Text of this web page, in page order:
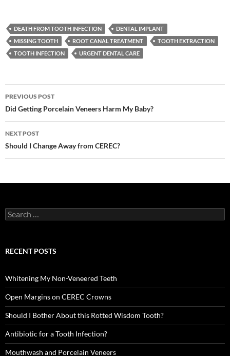
DEATH FROM TOOTH INFECTION
DENTAL IMPLANT
MISSING TOOTH
ROOT CANAL TREATMENT
TOOTH EXTRACTION
TOOTH INFECTION
URGENT DENTAL CARE
Post
navigation
PREVIOUS POST
Did Getting Porcelain Veneers Harm My Baby?
NEXT POST
Should I Change Away from CEREC?
Search
for:
RECENT POSTS
Whitening My Non-Veneered Teeth
Open Margins on CEREC Crowns
Should I Bother About this Rotted Wisdom Tooth?
Antibiotic for a Tooth Infection?
Mouthwash and Porcelain Veneers